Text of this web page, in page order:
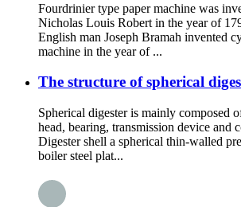
Fourdrinier type paper machine was
Nicholas Louis Robert in the year of
English man Joseph Bramah invented
machine in the year of ...
The structure of spherical
Spherical digester is mainly composed
head, bearing, transmission device and
Digester shell a spherical thin-walled
boiler steel plat...